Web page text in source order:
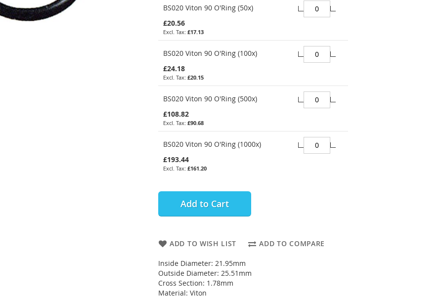
BS020 Viton 90 O'Ring (50x)
£20.56
£17.13
BS020 Viton 90 O'Ring (100x)
£24.18
£20.15
BS020 Viton 90 O'Ring (500x)
£108.82
£90.68
BS020 Viton 90 O'Ring (1000x)
£193.44
£161.20
Add to Cart
ADD TO WISH LIST ADD TO COMPARE
Inside Diameter: 21.95mm
Outside Diameter: 25.51mm
Cross Section: 1.78mm
Material: Viton